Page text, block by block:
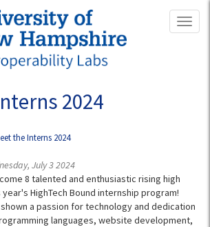
2024
the Interns 2024
July 3 2024
8 talented and enthusiastic rising high
HighTech Bound internship program!
a passion for technology and dedication
languages, website development,